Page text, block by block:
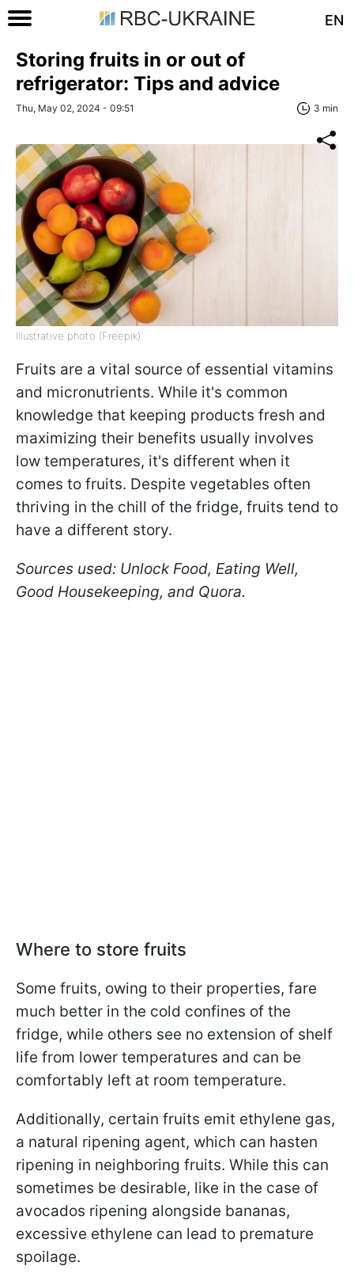
EN
Storing fruits in or out of
refrigerator: Tips and advice
Thu, May 02, 2024 - 09:51 3 min
Illustrative photo (Freepik)
Fruits are a vital source of essential vitamins
and micronutrients. While it's common
knowledge that keeping products fresh and
maximizing their benefits usually involves
low temperatures, it's different when it
comes to fruits. Despite vegetables often
thriving in the chill of the fridge, fruits tend to
have a different story.
Sources used: Unlock Food, Eating Well,
Good Housekeeping, and Quora.
Where to store fruits
Some fruits, owing to their properties, fare
much better in the cold confines of the
fridge, while others see no extension of shelf
life from lower temperatures and can be
comfortably left at room temperature.
Additionally, certain fruits emit ethylene gas,
a natural ripening agent, which can hasten
ripening in neighboring fruits. While this can
sometimes be desirable, like in the case of
avocados ripening alongside bananas,
excessive ethylene can lead to premature
spoilage.